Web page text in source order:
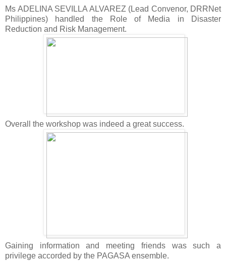
Ms ADELINA SEVILLA ALVAREZ (Lead Convenor, DRRNet
Philippines) handled the Role of Media in Disaster
Reduction and Risk Management.
Overall the workshop was indeed a great success.
Gaining information and meeting friends was such a
privilege accorded by the PAGASA ensemble.